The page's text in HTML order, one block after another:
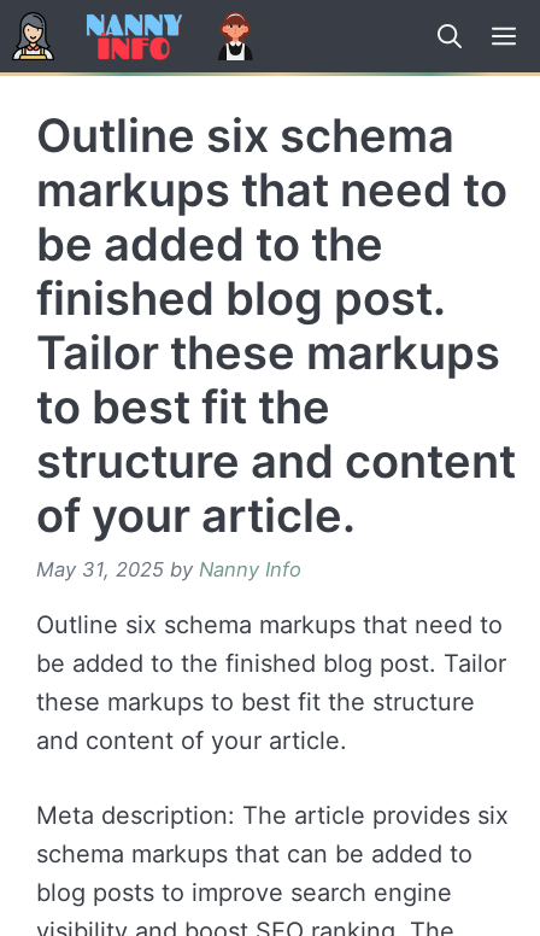
Skip
to
Outline six schema
markups that need to
be added to the
finished blog post.
Tailor these markups
to best fit the
structure and content
of your article.
May 31, 2025 by Nanny Info
Outline six schema markups that need to
be added to the finished blog post. Tailor
these markups to best fit the structure
and content of your article.
Meta description: The article provides six
schema markups that can be added to
blog posts to improve search engine